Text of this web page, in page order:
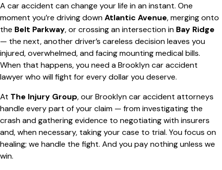
A car accident can change your life in an instant. One
moment you’re driving downAtlantic Avenue, merging onto
the Belt Parkway, or crossing an intersection in Bay Ridge
— the next, another driver’s careless decision leaves you
injured, overwhelmed, and facing mounting medical bills.
When that happens, you need a Brooklyn car accident
lawyer who will fight for every dollar you deserve.
At The Injury Group, our Brooklyn car accident attorneys
handle every part of your claim — from investigating the
crash and gathering evidence to negotiating with insurers
and, when necessary, taking your case to trial. You focus on
healing; we handle the fight. And you pay nothing unless we
win.